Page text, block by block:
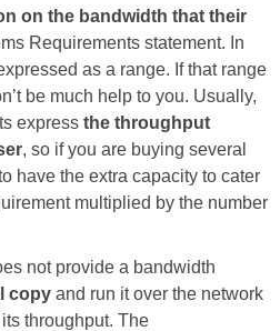
on the bandwidth that their
Requirements statement. In
as a range. If that range
be much help to you. Usually,
express the throughput
, so if you are buying several
have the extra capacity to cater
multiplied by the number
not provide a bandwidth
copy and run it over the network
throughput. The